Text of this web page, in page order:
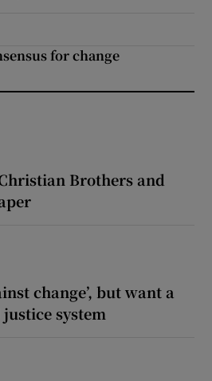
Show Sponsored sub sections
for change
Brothers and
change’, but want a
system